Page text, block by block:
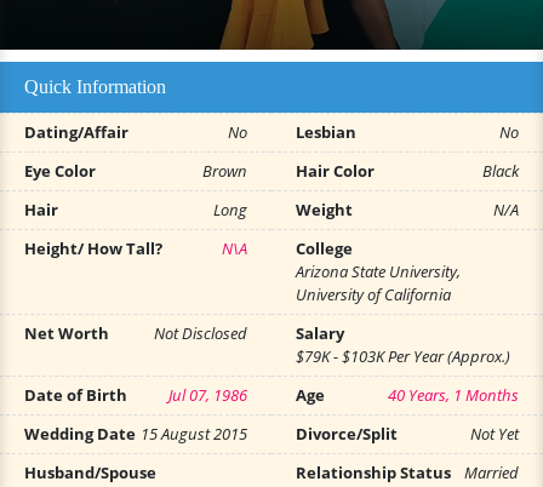
Quick Information
Dating/Affair No Lesbian
No
Eye Color
Brown Hair Color
Black
Hair
Long Weight
N/A
Height/ How Tall?
N\A
College
Arizona State University,
University of California
Net Worth
Not Disclosed
Salary
$79K - $103K Per Year (Approx.)
Date of Birth
Jul 07, 1986 Age
40 Years, 1 Months
Wedding Date 15 August 2015 Divorce/Split
Not Yet
Husband/Spouse
Relationship Status Married